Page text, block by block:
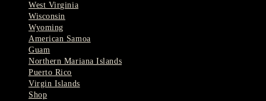
West Virginia
Wisconsin
Wyoming
American Samoa
Guam
Northern Mariana Islands
Puerto Rico
Virgin Islands
Shop